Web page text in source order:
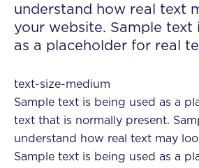
understand how real text
your website. Sample text
as a placeholder for real
text-size-medium
Sample text is being used as a
text that is normally present.
understand how real text may
Sample text is being used as a